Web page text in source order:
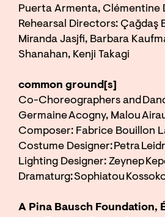
Puerta Armenta, Clémentine
Rehearsal Directors: Çağdaş
Miranda Jasjfi, Barbara
Shanahan, Kenji Takagi
common ground[s]
Co-Choreographers and
Germaine Acogny, Malou
Composer: Fabrice Bouillon
Costume Designer: Petra
Lighting Designer: Zeynep
Dramaturg: Sophiatou
A Pina Bausch Foundation,